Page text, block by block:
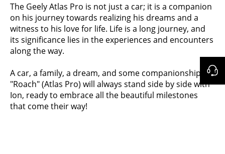
The Geely Atlas Pro is not just a car; it is a companion
on his journey towards realizing his dreams and a
witness to his love for life. Life is a long journey, and
its significance lies in the experiences and encounters
along the way.
A car, a family, a dream, and some companionship —
"Roach" (Atlas Pro) will always stand side by side with
Ion, ready to embrace all the beautiful milestones
that come their way!